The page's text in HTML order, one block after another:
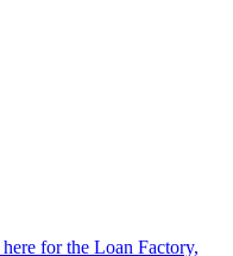
for the Loan Factory,